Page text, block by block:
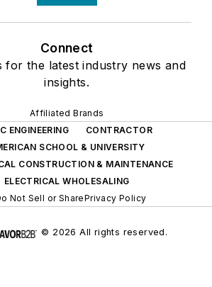
Connect
for the latest industry news and
insights.
Affiliated Brands
ENGINEERING
CONTRACTOR
SCHOOL & UNIVERSITY
CONSTRUCTION & MAINTENANCE
ELECTRICAL WHOLESALING
Not Sell or SharePrivacy Policy
© 2026 All rights reserved.